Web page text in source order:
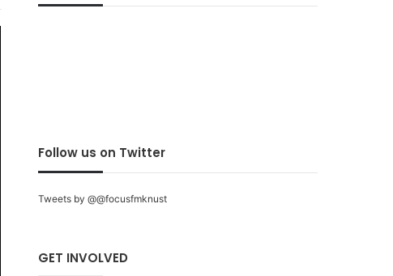
Follow us on Twitter
Tweets by @@focusfmknust
GET INVOLVED